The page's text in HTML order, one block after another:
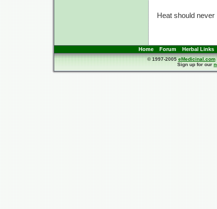
Heat should
Home Forum Herbal Links
© 1997-2005eMedicinal.com
Sign up for our